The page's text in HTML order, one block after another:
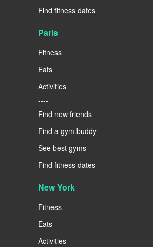
Find fitness dates
Paris
Fitness
Eats
Activities
----
Find new friends
Find a gym buddy
See best gyms
Find fitness dates
New York
Fitness
Eats
Activities